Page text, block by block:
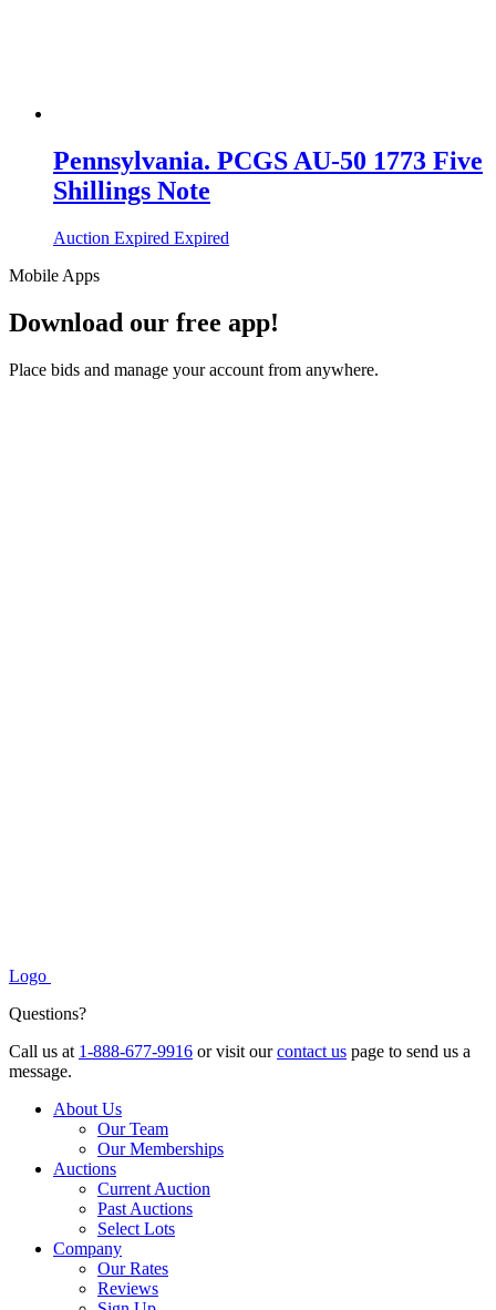
Pennsylvania. PCGS AU-50 1773 Five
Shillings Note
Auction Expired Expired
Mobile Apps
Download our free app!
Place bids and manage your account from anywhere.
Logo
Questions?
Call us at 1-888-677-9916 or visit ourcontact us page to send us a
message.
About Us
Our Team
Our Memberships
Auctions
Current Auction
Past Auctions
Select Lots
Company
Our Rates
Reviews